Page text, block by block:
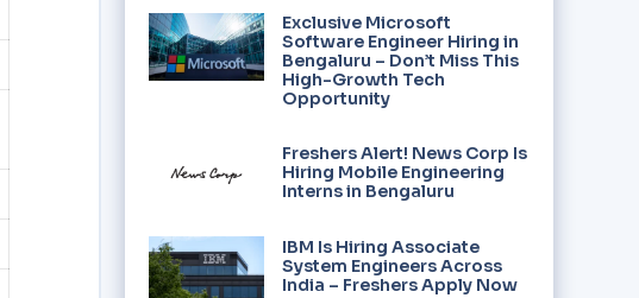
Exclusive Microsoft
Software Engineer Hiring in
Bengaluru – Don’t Miss This
High-Growth Tech
Opportunity
Freshers Alert! News Corp Is
Hiring Mobile Engineering
Interns in Bengaluru
IBM Is Hiring Associate
System Engineers Across
India – Freshers Apply Now